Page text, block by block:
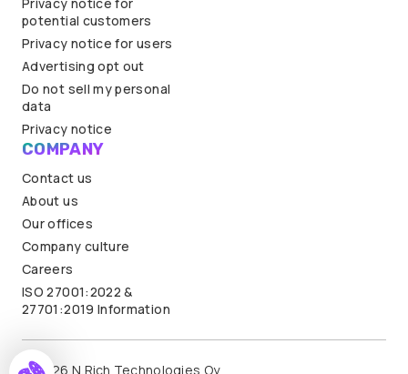
potential customers
Privacy notice for users
Advertising opt out
Do not sell my personal
data
Privacy notice
COMPANY
Contact us
About us
Our offices
Company culture
Careers
ISO 27001:2022 &
27701:2019 Information
© 2026 N.Rich Technologies Oy